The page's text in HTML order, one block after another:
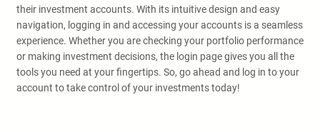
their investment accounts. With its intuitive design and easy
navigation, logging in and accessing your accounts is a seamless
experience. Whether you are checking your portfolio performance
or making investment decisions, the login page gives you all the
tools you need at your fingertips. So, go ahead and log in to your
account to take control of your investments today!